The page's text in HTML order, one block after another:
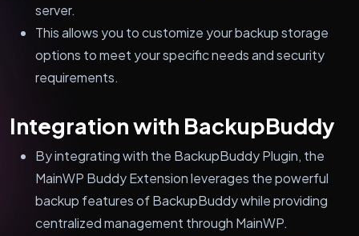
server.
This allows you to customize your backup storage
options to meet your specific needs and security
requirements.
Integration with BackupBuddy
By integrating with the BackupBuddy Plugin, the
MainWP Buddy Extension leverages the powerful
backup features of BackupBuddy while providing
centralized management through MainWP.